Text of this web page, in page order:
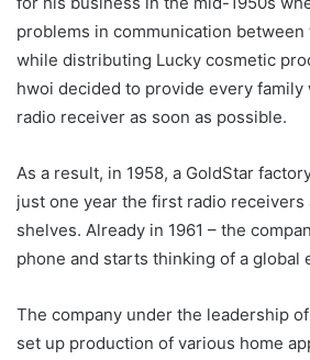
problems in communication
while distributing Lucky cosmetic
hwoi decided to provide every family
radio receiver as soon as possible.
As a result, in 1958, a GoldStar
just one year the first radio receivers
shelves. Already in 1961 – the
phone and starts thinking of a global
The company under the leadership
set up production of various home